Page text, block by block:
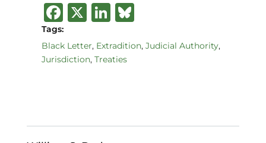
F
a
c
e
o
X Li
k
e
B
e
Tags:
Black Letter, Extradition, Judicial Authority,
Jurisdiction, Treaties